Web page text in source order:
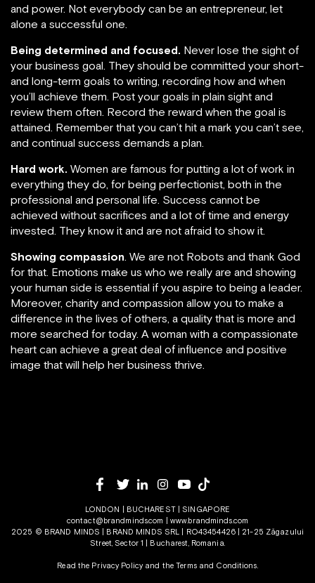
and power. Not everybody can be an entrepreneur, let
alone a successful one.
Being determined and focused. Never lose the sight of
your business goal. They should be committed your short-
and long-term goals to writing, recording how and when
you’ll achieve them. Post your goals in plain sight and
review them often. Record the reward when the goal is
attained. Remember that you can’t hit a mark you can’t see,
and continual success demands a plan.
Hard work. Women are famous for putting a lot of work in
everything they do, for being perfectionist, both in the
professional and personal life. Success cannot be
achieved without sacrifices and a lot of time and energy
invested. They know it and are not afraid to show it.
Showing compassion. We are not Robots and thank God
for that. Emotions make us who we really are and showing
your human side is essential if you aspire to being a leader.
Moreover, charity and compassion allow you to make a
difference in the lives of others, a quality that is more and
more searched for today. A woman with a compassionate
heart can achieve a great deal of influence and positive
image that will help her business thrive.
LONDON | BUCHAREST | SINGAPORE
contact@brandminds.com
www.brandminds.com
2025 © BRAND MINDS | BRAND MINDS SRL | RO43454426 | 21-25 Zăgazului
Street, Sector 1 | Bucharest, Romania.
Read the Privacy Policyand theTerms and Conditions.